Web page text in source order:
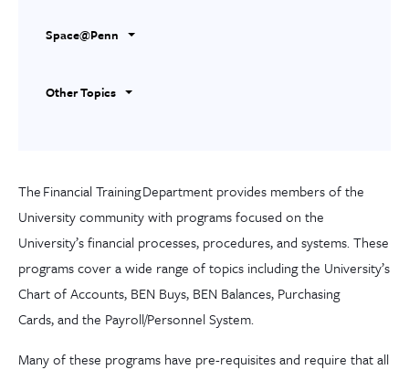
Space@Penn
Other Topics
TheFinancial TrainingDepartment provides members of the
University community with programs focused on the
University’s financial processes, procedures,and systems. These
programs cover a wide range of topics includingthe University’s
Chart of Accounts, BEN Buys, BEN Balances, Purchasing
Cards,and the Payroll/Personnel System.
Many of these programs have pre-requisites and require that all